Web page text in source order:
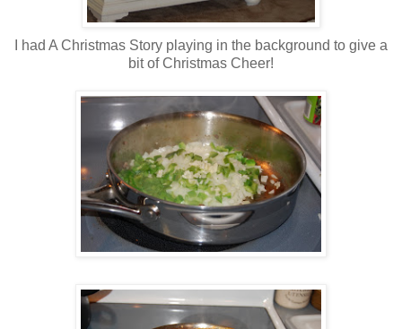
I had A Christmas Story playing in the background to give a
bit of Christmas Cheer!